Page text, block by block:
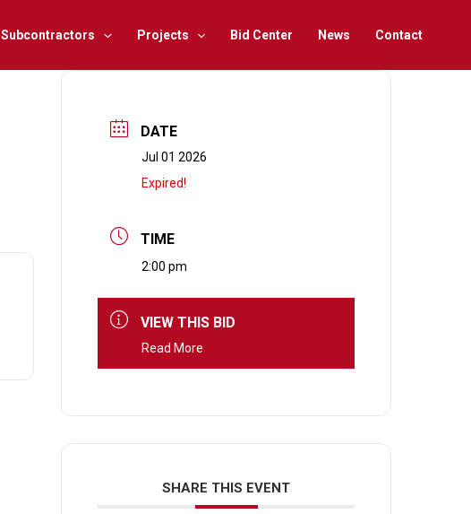
Subcontractors Projects Bid Center News Contact
DATE
Jul 01 2026
Expired!
TIME
2:00 pm
VIEW THIS BID
Read More
SHARE THIS EVENT